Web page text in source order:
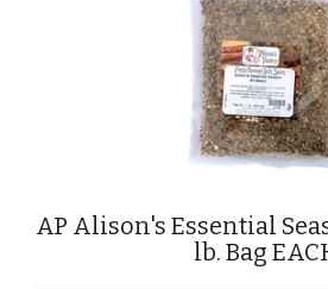
AP Alison's Essential
lb. Bag